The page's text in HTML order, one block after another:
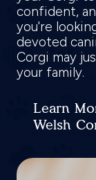
confident,
you're
devoted
Corgi may
your family.
Learn
Welsh